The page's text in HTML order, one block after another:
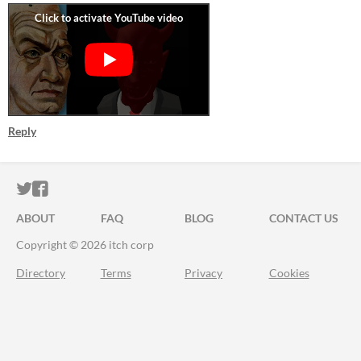
Reply
ITCH.IO ON TWITTER
ITCH.IO ON FACEBOOK
ABOUT FAQ BLOG
CONTACT US
Copyright © 2026 itch corp
Directory Terms Privacy Cookies